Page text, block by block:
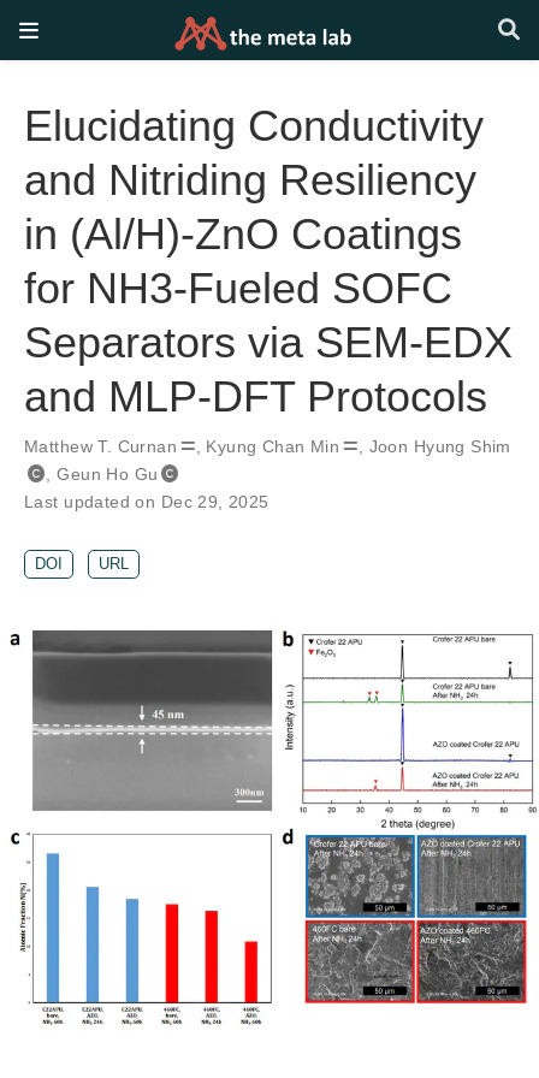
Elucidating Conductivity
and Nitriding Resiliency
in (Al/H)-ZnO Coatings
for NH3-Fueled SOFC
Separators via SEM-EDX
and MLP-DFT Protocols
Matthew T. Curnan , Kyung Chan Min , Joon Hyung Shim
,Geun Ho Gu
Last updated on Dec 29, 2025
DOI URL